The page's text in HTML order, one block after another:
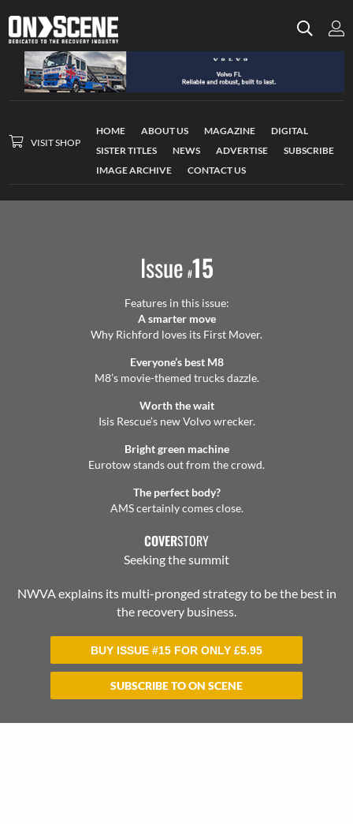
VISIT SHOP
HOME ABOUT US MAGAZINE
DIGITAL
SISTER TITLES
NEWS ADVERTISE
SUBSCRIBE
IMAGE ARCHIVE
CONTACT US
Issue #15
Features in this issue:
A smarter move
Why Richford loves its First Mover.
Everyone’s best M8
M8’s movie-themed trucks dazzle.
Worth the wait
Isis Rescue’s new Volvo wrecker.
Bright green machine
Eurotow stands out from the crowd.
The perfect body?
AMS certainly comes close.
COVERSTORY
Seeking the summit
NWVA explains its multi-pronged strategy to be the best in
the recovery business.
BUY ISSUE #15 FOR ONLY £5.95
SUBSCRIBE TO ON SCENE